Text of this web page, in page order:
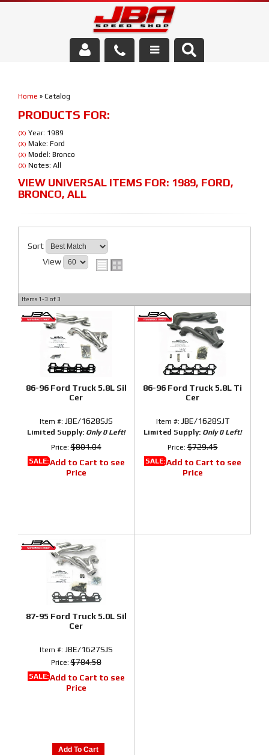
Parts Store
Media/Community
Home » Catalog
PRODUCTS FOR:
(X) Year: 1989
(X) Make: Ford
(X) Model: Bronco
(X) Notes: All
VIEW UNIVERSAL ITEMS FOR: 1989, FORD,
BRONCO, ALL
Sort
View
Items 1-3 of3
86-96 Ford Truck 5.8L Sil
Cer
Item #: JBE/1628SJS
Limited Supply: Only 0 Left!
Price:$801.04
SALE:Add to Cart to see
Price
86-96 Ford Truck 5.8L Ti
Cer
Item #: JBE/1628SJT
Limited Supply: Only 0 Left!
Price:$729.45
SALE:Add to Cart to see
Price
87-95 Ford Truck 5.0L Sil
Cer
Item #: JBE/1627SJS
Price:$784.58
SALE:Add to Cart to see
Price
Add To Cart